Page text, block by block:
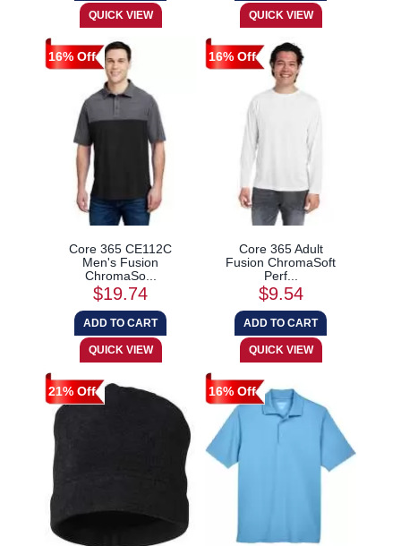
16% Off
Core 365 CE112C
Men's Fusion
ChromaSo...
$19.74
16% Off
Core 365 Adult
Fusion ChromaSoft
Perf...
$9.54
21% Off 16% Off